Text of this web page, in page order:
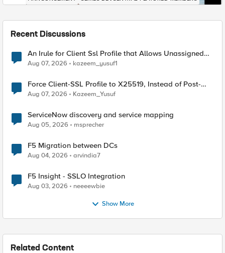
Recent Discussions
An Irule for Client Ssl Profile that Allows Unassigned
TLS Extension Values (17516)
Aug 07, 2026 kazeem_yusuf1
Force Client-SSL Profile to X25519, Instead of Post-
Quantum Cryptography
Aug 07, 2026 Kazeem_Yusuf
ServiceNow discovery and service mapping
Aug 05, 2026 msprecher
F5 Migration between DCs
Aug 04, 2026 arvindia7
F5 Insight - SSLO Integration
Aug 03, 2026 neeeewbie
Show More
Related Content